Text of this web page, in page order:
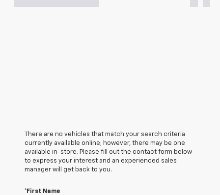
There are no vehicles that match your search criteria
currently available online; however, there may be one
available in-store. Please fill out the contact form below
to express your interest and an experienced sales
manager will get back to you.
*First Name